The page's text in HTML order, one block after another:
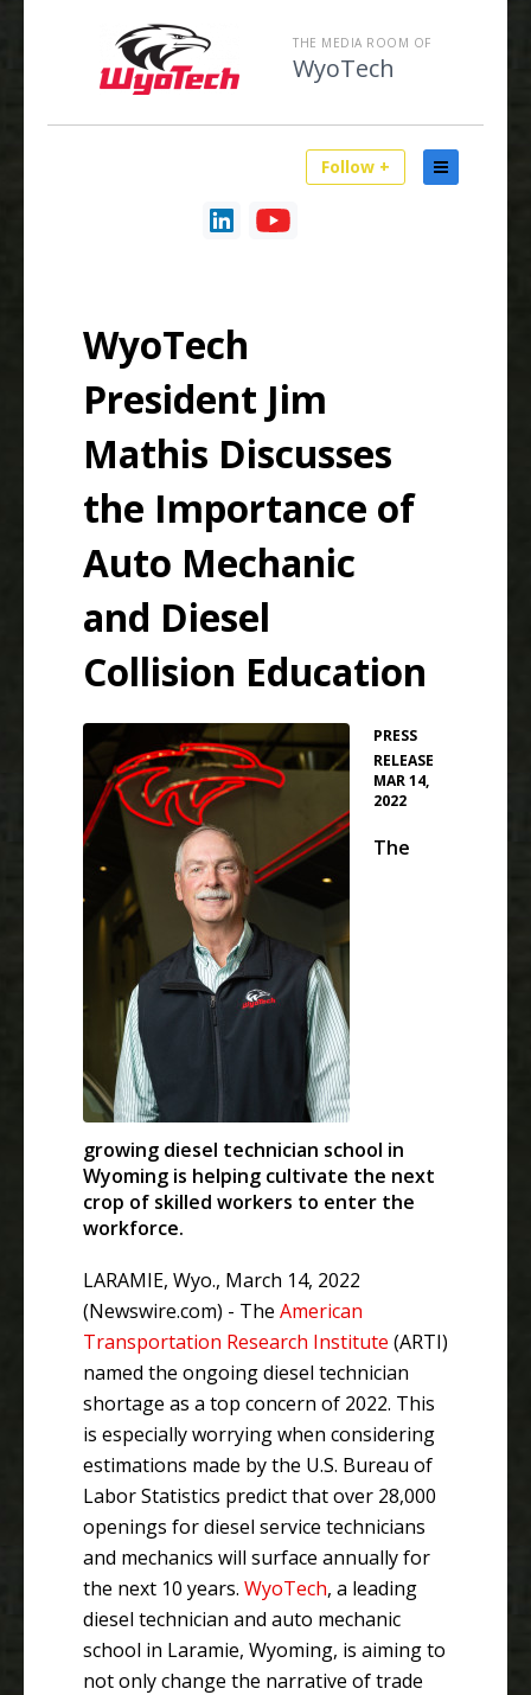
THE MEDIA ROOM OF
WyoTech
Follow +
WyoTech
President Jim
Mathis Discusses
the Importance of
Auto Mechanic
and Diesel
Collision Education
PRESS
RELEASE
MAR 14,
2022
The
growing diesel technician school in
Wyoming is helping cultivate the next
crop of skilled workers to enter the
workforce.
LARAMIE, Wyo., March 14, 2022
(Newswire.com) - The American
Transportation Research Institute (ARTI)
named the ongoing diesel technician
shortage as a top concern of 2022. This
is especially worrying when considering
estimations made by the U.S. Bureau of
Labor Statistics predict that over 28,000
openings for diesel service technicians
and mechanics will surface annually for
the next 10 years. WyoTech, a leading
diesel technician and auto mechanic
school in Laramie, Wyoming, is aiming to
not only change the narrative of trade